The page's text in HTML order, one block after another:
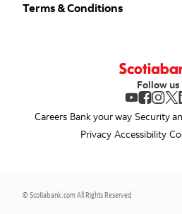
Terms & Conditions
Follow us
opens in
Careers Bank your way Security
Privacy Accessibility
© Scotiabank.com All Rights Reserved